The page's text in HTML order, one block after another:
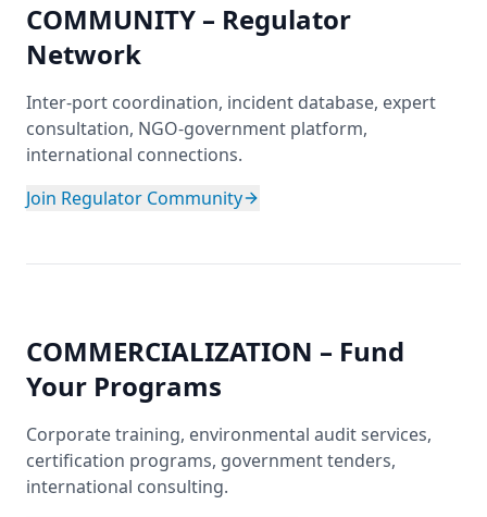
COMMUNITY – Regulator
Network
Inter-port coordination, incident database, expert
consultation, NGO-government platform,
international connections.
Join Regulator Community
COMMERCIALIZATION – Fund
Your Programs
Corporate training, environmental audit services,
certification programs, government tenders,
international consulting.